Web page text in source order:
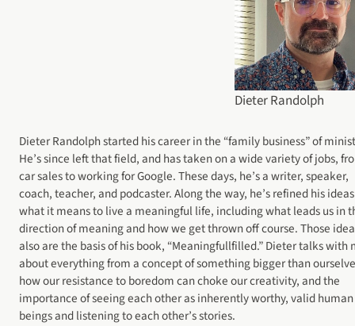
Dieter Randolph
Dieter Randolph started his career in the “family business” of
He’s since left that field, and has taken on a wide variety of jobs,
car sales to working for Google. These days, he’s a writer, speaker,
coach, teacher, and podcaster. Along the way, he’s refined his
what it means to live a meaningful life, including what leads us in
direction of meaning and how we get thrown off course. Those
also are the basis of his book, “Meaningfullfilled.” Dieter talks with
about everything from a concept of something bigger than
how our resistance to boredom can choke our creativity, and the
importance of seeing each other as inherently worthy, valid human
beings and listening to each other’s stories.